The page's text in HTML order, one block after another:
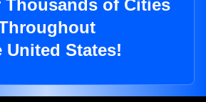
Thousands of Cities
United States!